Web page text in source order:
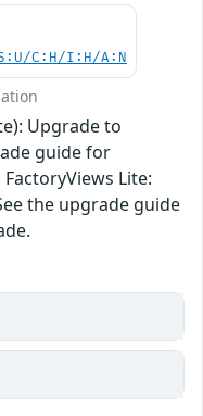
C:H/I:H/A:N
Upgrade to
guide for
Lite:
the upgrade guide